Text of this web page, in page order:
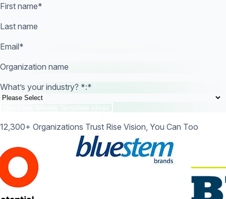
First name*
Last name
Email*
Organization name
What’s your industry? *:*
12,300+ Organizations Trust Rise Vision, You Can Too